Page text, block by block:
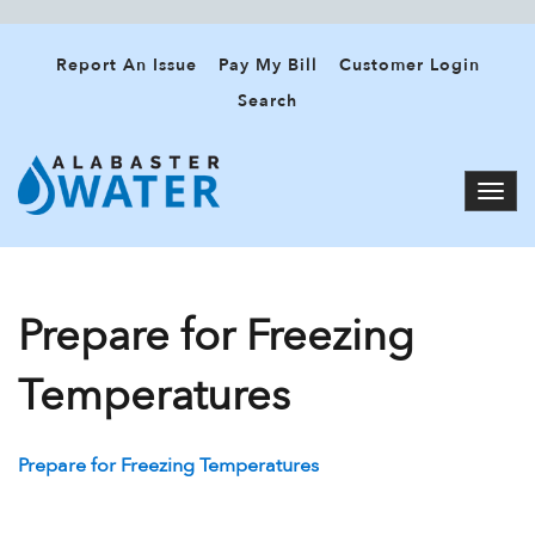
Report An Issue Pay My Bill
Customer Login
Search
Prepare for Freezing
Temperatures
Prepare for Freezing Temperatures